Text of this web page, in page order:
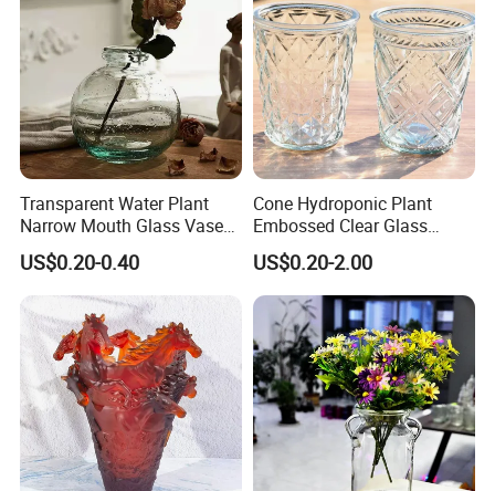
Transparent Water Plant
Narrow Mouth Glass Vase
for Home Decoration
US$0.20-0.40
Cone Hydroponic Plant
Embossed Clear Glass
Flower Pot for Home
Decoration
US$0.20-2.00